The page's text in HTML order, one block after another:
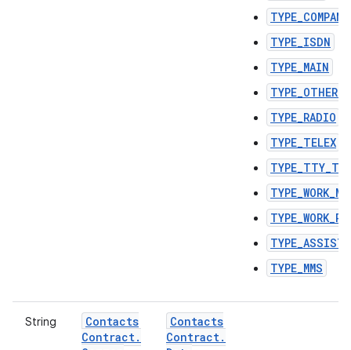
TYPE_ISDN
TYPE_MAIN
TYPE_RADIO
TYPE_TELEX
TYPE_MMS
String
Contacts
Contract.
Contacts
Contract.